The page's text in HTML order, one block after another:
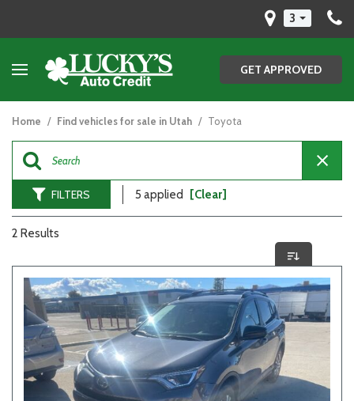
3
GET APPROVED
Home / Find vehicles for sale in Utah / Toyota
FILTERS 5 applied [Clear]
2 Results